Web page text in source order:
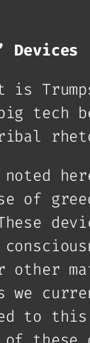
Devices
is
tech
of
other
we
to